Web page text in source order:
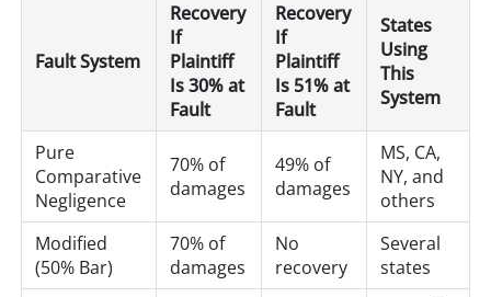
Fault System
Recovery
If
Plaintiff
Is 30% at
Fault
Recovery
If
Plaintiff
Is 51% at
Fault
States
Using
This
System
Pure
Comparative
Negligence
70% of
damages
49% of
damages
MS, CA,
NY, and
others
Modified
(50% Bar)
70% of
damages
No
recovery
Several
states